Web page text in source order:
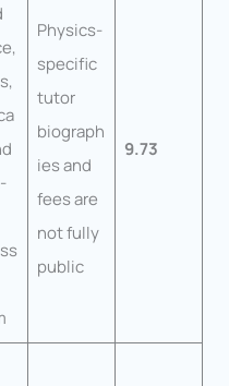
Physics-
specific
tutor
biograph
ies and
fees are
not fully
public
9.73